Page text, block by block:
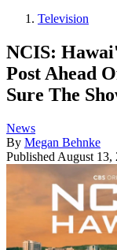
Television
NCIS:
Post Ahead
Sure The
News
By Megan Behnke
Published August 13,